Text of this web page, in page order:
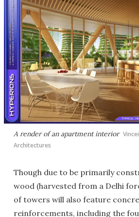
A render of an apartment interior
Architectures
Though due to be primarily
wood (harvested from a Delhi
of towers will also feature
reinforcements, including the